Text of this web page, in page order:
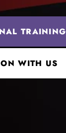
TRAINING
WITH US